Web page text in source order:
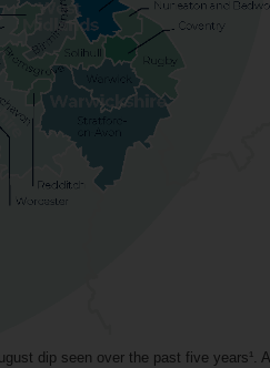
dip seen over the past five years¹. All